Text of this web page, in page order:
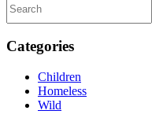
Categories
Children
Homeless
Wild